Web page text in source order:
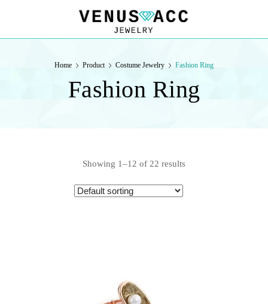
Home Product Costume Jewelry Fashion Ring
Fashion Ring
Showing 1–12 of 22 results